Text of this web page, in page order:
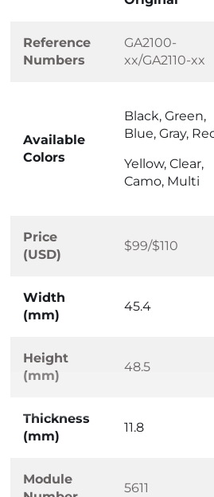
Reference
Numbers
GA2100-
xx/GA2110-xx
Available
Colors
Black, Green,
Blue, Gray,
Yellow, Clear,
Camo, Multi
Price
(USD)
$99/$110
Width
(mm)
45.4
Height
(mm)
48.5
Thickness
(mm)
11.8
Module
5611